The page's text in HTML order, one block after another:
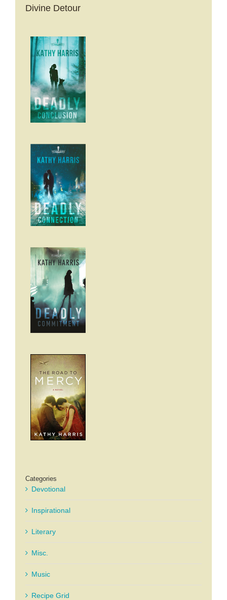
Divine Detour
Categories
Devotional
Inspirational
Literary
Misc.
Music
Recipe Grid